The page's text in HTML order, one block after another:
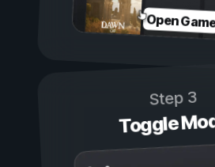
Open
Step 3
Toggle